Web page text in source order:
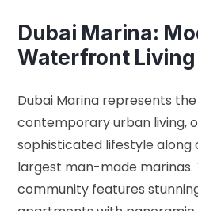
Dubai Marina:
Waterfront Living
Dubai Marina represents
contemporary urban living,
sophisticated lifestyle along
largest man-made marinas.
community features